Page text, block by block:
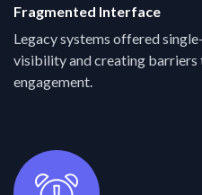
Fragmented Interface
Legacy systems offered
visibility and creating
engagement.